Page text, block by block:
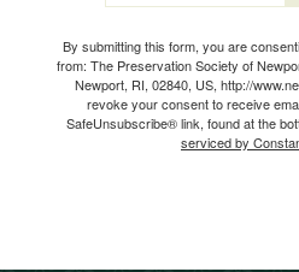
Email
By submitting this form, you are
from: The Preservation Society of
Newport, RI, 02840, US, http://
revoke your consent to receive
SafeUnsubscribe® link, found at the
serviced by